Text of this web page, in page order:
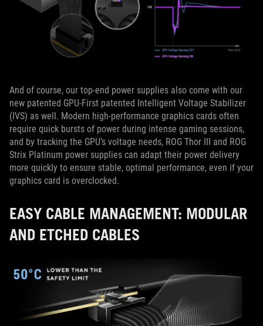
And of course, our top-end power supplies also come with our
new patented GPU-First patented Intelligent Voltage Stabilizer
(IVS) as well. Modern high-performance graphics cards often
require quick bursts of power during intense gaming sessions,
and by tracking the GPU’s voltage needs, ROG Thor III and ROG
Strix Platinum power supplies can adapt their power delivery
more quickly to ensure stable, optimal performance, even if your
graphics card is overclocked.
EASY CABLE MANAGEMENT: MODULAR
AND ETCHED CABLES